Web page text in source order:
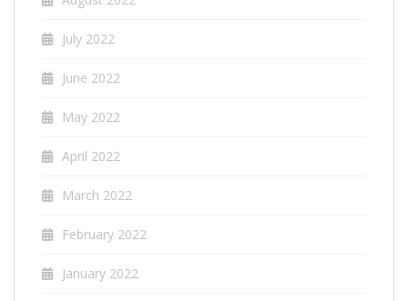
July 2022
June 2022
May 2022
April 2022
March 2022
February 2022
January 2022